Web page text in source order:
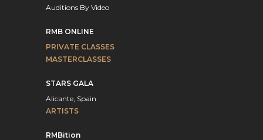
Auditions By Video
RMB ONLINE
PRIVATE CLASSES
MASTERCLASSES
STARS GALA
Alicante, Spain
ARTISTS
RMBition